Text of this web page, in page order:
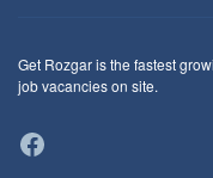
Get Rozgar is the fastest
job vacancies on site.
Facebook